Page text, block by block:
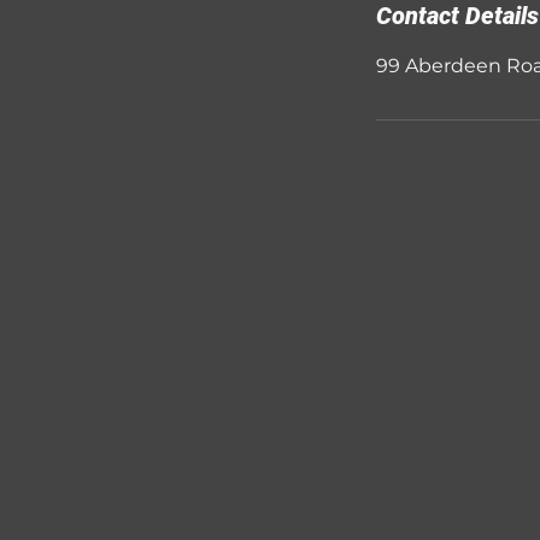
Contact Details
99 Aberdeen